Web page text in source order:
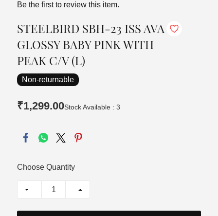
Be the first to review this item.
STEELBIRD SBH-23 ISS AVA
GLOSSY BABY PINK WITH
PEAK C/V (L)
Non-returnable
₹1,299.00Stock Available : 3
Choose Quantity